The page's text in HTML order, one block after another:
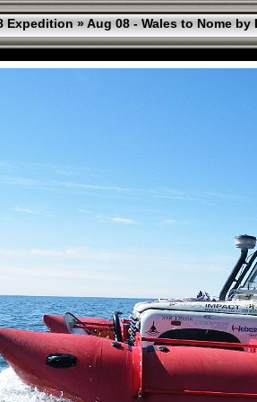
Expedition »Aug 08 - Wales to Nome by